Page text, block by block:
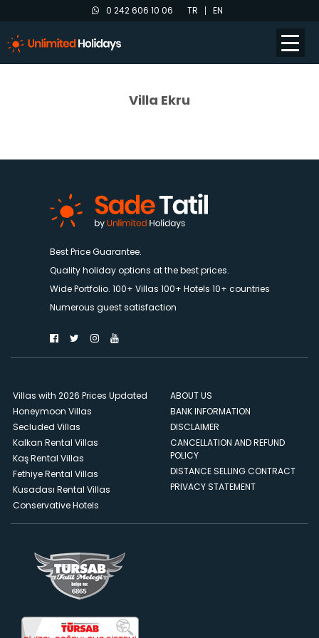
0 242 606 10 06 TR EN
Villa Ekru
Best Price Guarantee.
Quality holiday options at the best prices.
Wide Portfolio. 100+ Villas 100+ Hotels 10+ countries
Numerous guest satisfaction
Villas with 2026 Prices Updated
Honeymoon Villas
Secluded Villas
Kalkan Rental Villas
Kaş Rental Villas
Fethiye Rental Villas
Kusadası Rental Villas
Conservative Hotels
ABOUT US
BANK INFORMATION
DISCLAIMER
CANCELLATION AND REFUND
POLICY
DISTANCE SELLING CONTRACT
PRIVACY STATEMENT